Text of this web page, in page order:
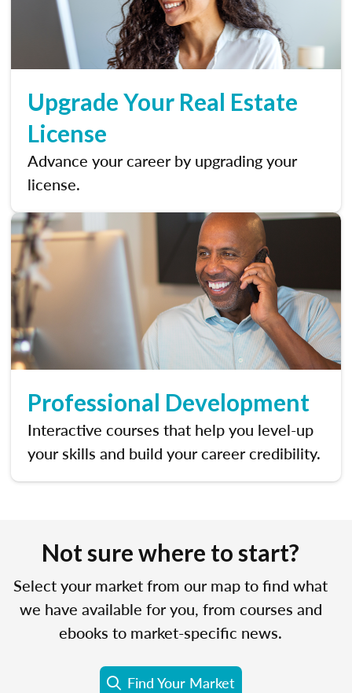
Upgrade Your Real Estate
License
Advance your career by upgrading your
license.
Professional Development
Interactive courses that help you level-up
your skills and build your career credibility.
Not sure where to start?
Select your market from our map to find what
we have available for you, from courses and
ebooks to market-specific news.
Find Your Market